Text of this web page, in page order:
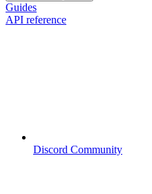
Guides
API reference
Discord Community